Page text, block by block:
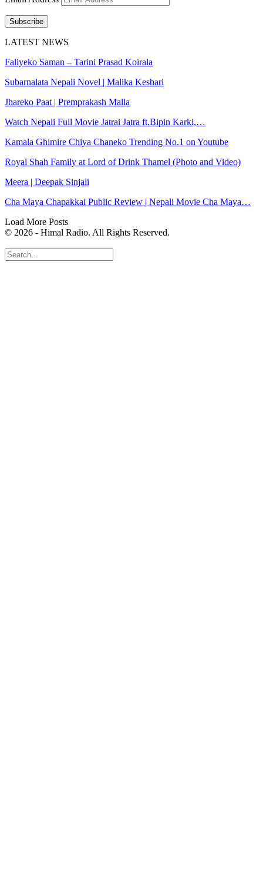
Subscribe
LATEST NEWS
Faliyeko Saman – Tarini Prasad Koirala
Subarnalata Nepali Novel | Malika Keshari
Jhareko Paat | Premprakash Malla
Watch Nepali Full Movie Jatrai Jatra ft.Bipin Karki,…
Kamala Ghimire Chiya Chaneko Trending No.1 on Youtube
Royal Shah Family at Lord of Drink Thamel (Photo and Video)
Meera | Deepak Sinjali
Cha Maya Chapakkai Public Review | Nepali Movie Cha Maya…
Load More Posts
© 2026 - Himal Radio. All Rights Reserved.